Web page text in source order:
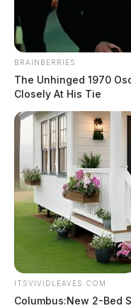
BRAINBERRIES
The Unhinged 1970
Closely At His Tie
ITSVIVIDLEAVES.COM
Columbus:New 2-Bed